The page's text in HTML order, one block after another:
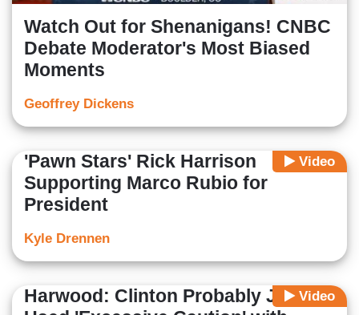
Watch Out for Shenanigans! CNBC
Debate Moderator's Most Biased
Moments
Geoffrey Dickens
Video
'Pawn Stars' Rick Harrison
Supporting Marco Rubio for
President
Kyle Drennen
Video
Harwood: Clinton Probably Just